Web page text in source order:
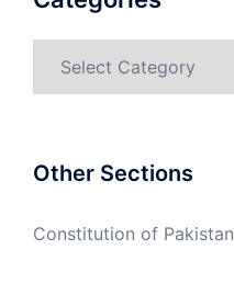
Other Sections
Constitution of Pakistan